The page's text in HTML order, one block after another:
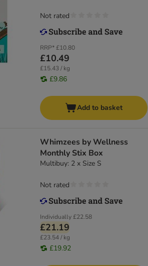
RRP*£10.80
£10.49
£15.43 / kg
£9.86
Not rated
Add to basket
Whimzees by Wellness
Monthly Stix Box
Multibuy: 2 x Size S
Individually£22.58
£21.19
£23.54 / kg
£19.92
Not rated